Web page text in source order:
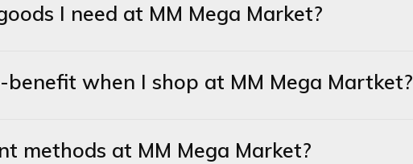
I need at MM Mega Market?
when I shop at MM Mega Martket?
methods at MM Mega Market?